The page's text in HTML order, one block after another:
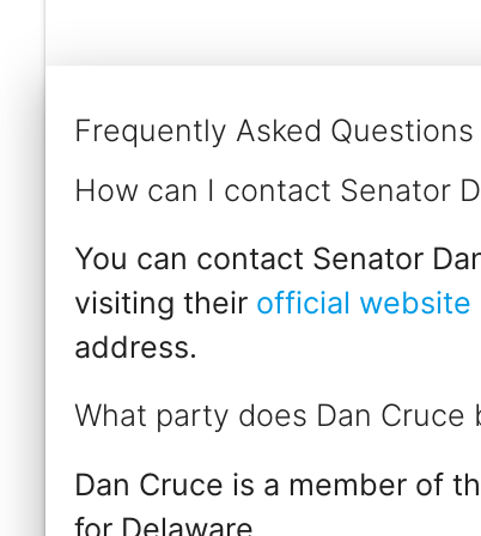
Frequently Asked
How can I contact Senator
You can contact Senator
visiting their official website
address.
What party does Dan Cruce
Dan Cruce is a member of
for Delaware.